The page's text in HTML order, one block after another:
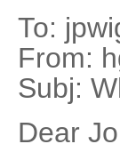
To:
From:
Subj:
Dear